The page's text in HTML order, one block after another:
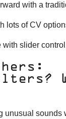
with a
lots of CV
with slider
unusual sounds